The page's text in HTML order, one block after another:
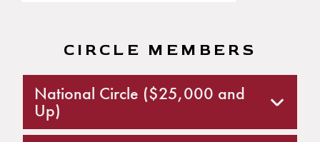
CIRCLE MEMBERS
National Circle ($25,000 and
Up)